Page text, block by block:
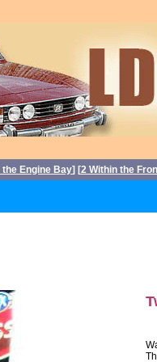
the Engine Bay] [2 Within the